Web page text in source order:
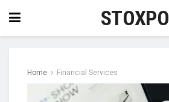
STOXPO
Home Financial Services